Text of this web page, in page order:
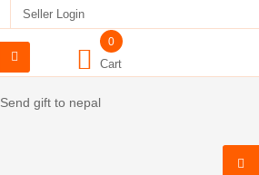
Seller Login
0
Cart
Send gift to nepal